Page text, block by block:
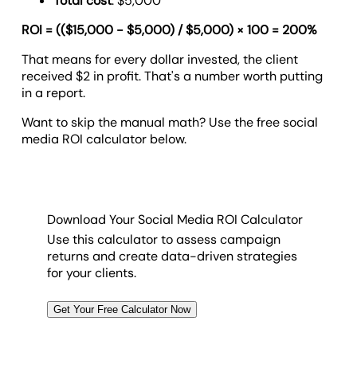
ROI = (($15,000 - $5,000) / $5,000) × 100 = 200%
That means for every dollar invested, the client
received $2 in profit. That's a number worth putting
in a report.
Want to skip the manual math? Use the free social
media ROI calculator below.
Download Your Social Media ROI Calculator
Use this calculator to assess campaign
returns and create data-driven strategies
for your clients.
Get Your Free Calculator Now